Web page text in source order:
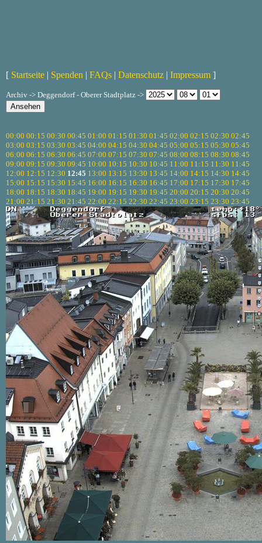
[ Startseite | Spenden | FAQs | Datenschutz | Impressum ]
Archiv -> Deggendorf - Oberer Stadtplatz ->
00:00 00:15 00:30 00:45 01:00 01:15 01:30 01:45 02:00 02:15 02:30 02:45
03:00 03:15 03:30 03:45 04:00 04:15 04:30 04:45 05:00 05:15 05:30 05:45
06:00 06:15 06:30 06:45 07:00 07:15 07:30 07:45 08:00 08:15 08:30 08:45
09:00 09:15 09:30 09:45 10:00 10:15 10:30 10:45 11:00 11:15 11:30 11:45
12:00 12:15 12:30 12:45 13:00 13:15 13:30 13:45 14:00 14:15 14:30 14:45
15:00 15:15 15:30 15:45 16:00 16:15 16:30 16:45 17:00 17:15 17:30 17:45
18:00 18:15 18:30 18:45 19:00 19:15 19:30 19:45 20:00 20:15 20:30 20:45
21:00 21:15 21:30 21:45 22:00 22:15 22:30 22:45 23:00 23:15 23:30 23:45